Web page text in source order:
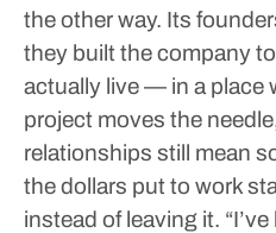
the other way. Its
they built the company
actually live — in a place
project moves the
relationships still mean
the dollars put to work
instead of leaving it.